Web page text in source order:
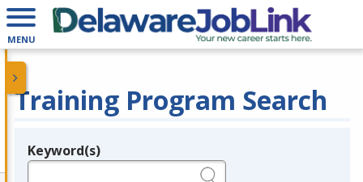
MENU
Training Program Search
Legend
Keyword(s)